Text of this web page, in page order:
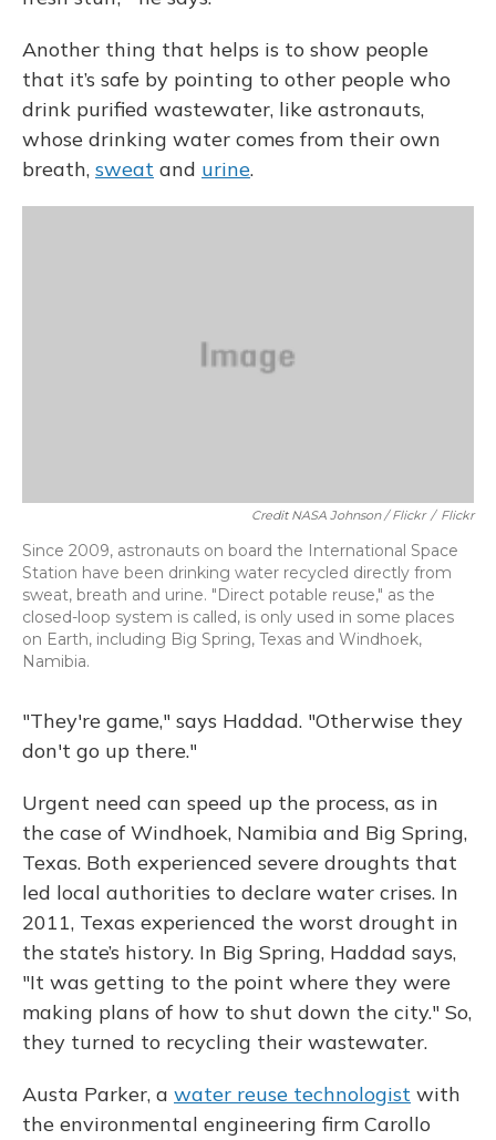
Another thing that helps is to show people
that it’s safe by pointing to other people who
drink purified wastewater, like astronauts,
whose drinking water comes from their own
breath, sweat and urine.
Credit NASA Johnson / Flickr / Flickr
Since 2009, astronauts on board the International Space
Station have been drinking water recycled directly from
sweat, breath and urine. "Direct potable reuse," as the
closed-loop system is called, is only used in some places
on Earth, including Big Spring, Texas and Windhoek,
Namibia.
"They're game," says Haddad. "Otherwise they
don't go up there."
Urgent need can speed up the process, as in
the case of Windhoek, Namibia and Big Spring,
Texas. Both experienced severe droughts that
led local authorities to declare water crises. In
2011, Texas experienced the worst drought in
the state’s history. In Big Spring, Haddad says,
"It was getting to the point where they were
making plans of how to shut down the city." So,
they turned to recycling their wastewater.
Austa Parker, a water reuse technologist with
the environmental engineering firm Carollo